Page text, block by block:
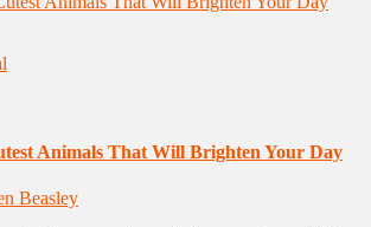
Animals That Will Brighten Your Day
Beasley